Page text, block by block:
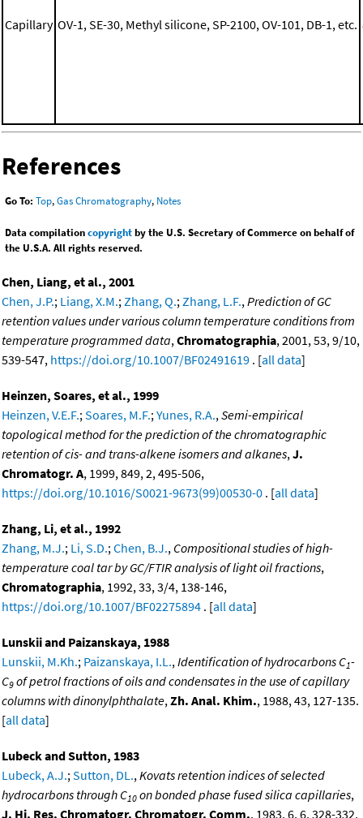
Capillary OV-1, SE-30, Methyl silicone, SP-2100, OV-101, DB-1, etc.
References
Go To: Top,Gas Chromatography, Notes
Data compilationcopyrightby the U.S. Secretary of Commerce on behalf of
the U.S.A. All rights reserved.
Chen, Liang, et al., 2001
Chen, J.P.; Liang, X.M.; Zhang, Q.; Zhang, L.F., Prediction of GC
retention values under various column temperature conditions from
temperature programmed data, Chromatographia, 2001, 53, 9/10,
539-547, https://doi.org/10.1007/BF02491619 . [all data]
Heinzen, Soares, et al., 1999
Heinzen, V.E.F.; Soares, M.F.; Yunes, R.A., Semi-empirical
topological method for the prediction of the chromatographic
retention of cis- and trans-alkene isomers and alkanes, J.
Chromatogr. A, 1999, 849, 2, 495-506,
https://doi.org/10.1016/S0021-9673(99)00530-0 . [all data]
Zhang, Li, et al., 1992
Zhang, M.J.; Li, S.D.; Chen, B.J., Compositional studies of high-
temperature coal tar by GC/FTIR analysis of light oil fractions,
Chromatographia, 1992, 33, 3/4, 138-146,
https://doi.org/10.1007/BF02275894 . [all data]
Lunskii and Paizanskaya, 1988
Lunskii, M.Kh.; Paizanskaya, I.L., Identification of hydrocarbons C1-
C9 of petrol fractions of oils and condensates in the use of capillary
columns with dinonylphthalate, Zh. Anal. Khim., 1988, 43, 127-135.
[all data]
Lubeck and Sutton, 1983
Lubeck, A.J.; Sutton, DL., Kovats retention indices of selected
hydrocarbons through C10 on bonded phase fused silica capillaries,
J. Hi. Res. Chromatogr. Chromatogr. Comm., 1983, 6, 6, 328-332,